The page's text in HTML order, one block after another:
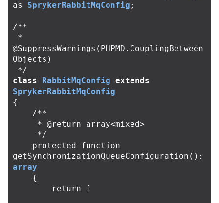
as
SprykerRabbitMqConfig ;
/**
@SuppressWarnings(PHPMD.CouplingBetween
Objects)
*/
class
RabbitMqConfig extends
SprykerRabbitMqConfig
{
/**
     */
protected
function
getSynchronizationQueueConfiguration ():
array
{
return
[